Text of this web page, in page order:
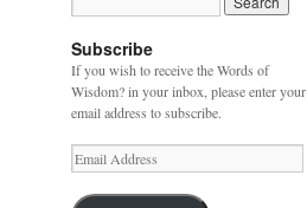
Subscribe
If you wish to receive the Words of
Wisdom? in your inbox, please enter your
email address to subscribe.
Email
Address